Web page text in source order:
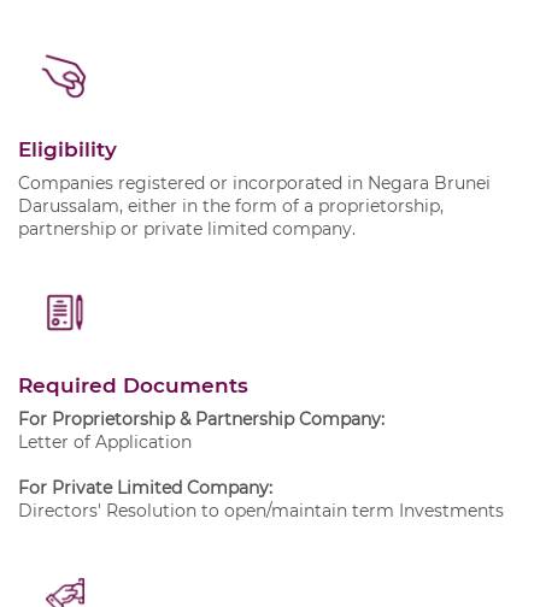
Eligibility
Companies registered or incorporated in Negara Brunei
Darussalam, either in the form of a proprietorship,
partnership or private limited company.
Required Documents
For Proprietorship & Partnership Company:
Letter of Application
For Private Limited Company:
Directors' Resolution to open/maintain term Investments